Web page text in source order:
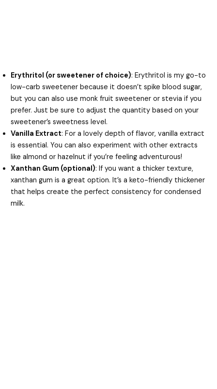
Erythritol (or sweetener of choice): Erythritol is my go-to
low-carb sweetener because it doesn’t spike blood sugar,
but you can also use monk fruit sweetener or stevia if you
prefer. Just be sure to adjust the quantity based on your
sweetener’s sweetness level.
Vanilla Extract: For a lovely depth of flavor, vanilla extract
is essential. You can also experiment with other extracts
like almond or hazelnut if you’re feeling adventurous!
Xanthan Gum (optional): If you want a thicker texture,
xanthan gum is a great option. It’s a keto-friendly thickener
that helps create the perfect consistency for condensed
milk.